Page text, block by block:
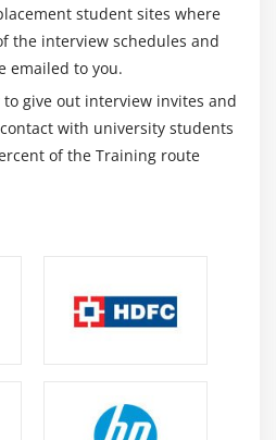
pitch
student sites where
the interview schedules and
emailed to you.
give out interview invites and
with university students
of the Training route